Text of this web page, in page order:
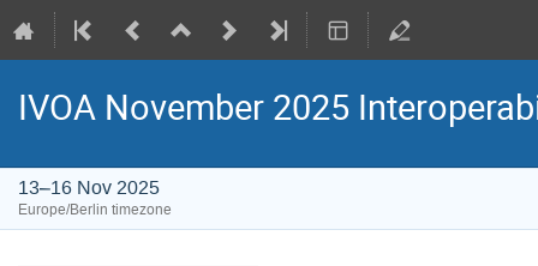
IVOA November 2025
13–16 Nov 2025
Europe/Berlin timezone